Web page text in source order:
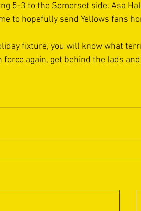
5-3 to the Somerset side. Asa
to hopefully send Yellows fans
fixture, you will know what
again, get behind the lads